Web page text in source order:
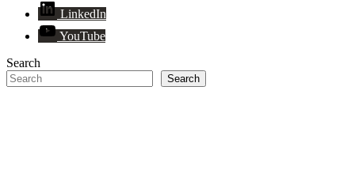
LinkedIn
YouTube
Search
Search